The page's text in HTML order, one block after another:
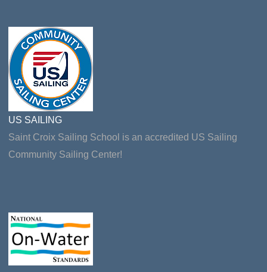
US SAILING
Saint Croix Sailing School is an accredited US Sailing
Community Sailing Center!